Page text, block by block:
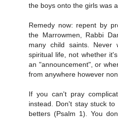
the boys onto the girls was
Remedy now: repent by
the Marrowmen, Rabbi
many child saints.
spiritual life, not whether
an "announcement", or
from anywhere however
If you can't pray
instead. Don't stay stuck
betters (Psalm 1). You